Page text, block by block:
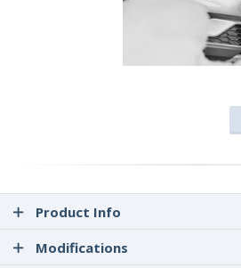
Product Info
Modifications